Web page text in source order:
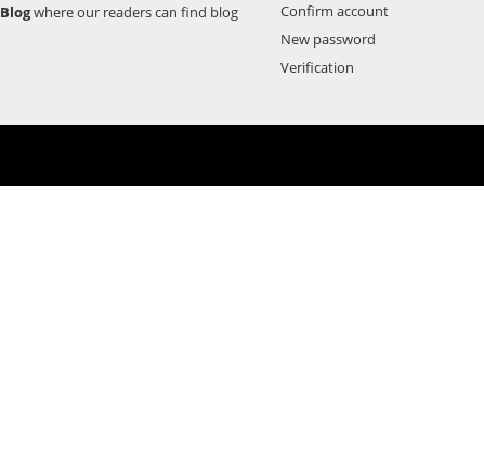
Blogwhere our readers can find blog
Confirm account
New password
Verification